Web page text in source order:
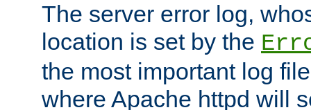
The server error log,
location is set by the
the most important log
where Apache httpd will